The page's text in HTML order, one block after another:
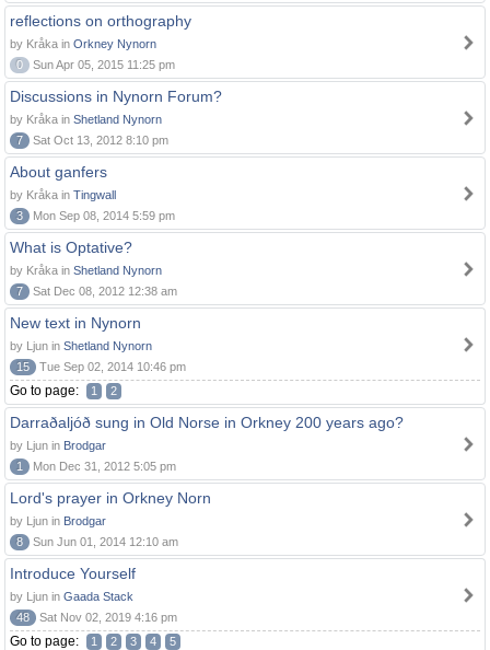
reflections on orthography
by Kråka in Orkney Nynorn
0
Sun Apr 05, 2015 11:25 pm
Discussions in Nynorn Forum?
by Kråka in Shetland Nynorn
7
Sat Oct 13, 2012 8:10 pm
About ganfers
by Kråka in Tingwall
3
Mon Sep 08, 2014 5:59 pm
What is Optative?
by Kråka in Shetland Nynorn
7
Sat Dec 08, 2012 12:38 am
New text in Nynorn
by Ljun in Shetland Nynorn
15
Tue Sep 02, 2014 10:46 pm
Go to page: 1 2
Darraðaljóð sung in Old Norse in Orkney 200 years ago?
by Ljun in Brodgar
1
Mon Dec 31, 2012 5:05 pm
Lord's prayer in Orkney Norn
by Ljun in Brodgar
8
Sun Jun 01, 2014 12:10 am
Introduce Yourself
by Ljun in Gaada Stack
48
Sat Nov 02, 2019 4:16 pm
Go to page: 1 2 3 4 5